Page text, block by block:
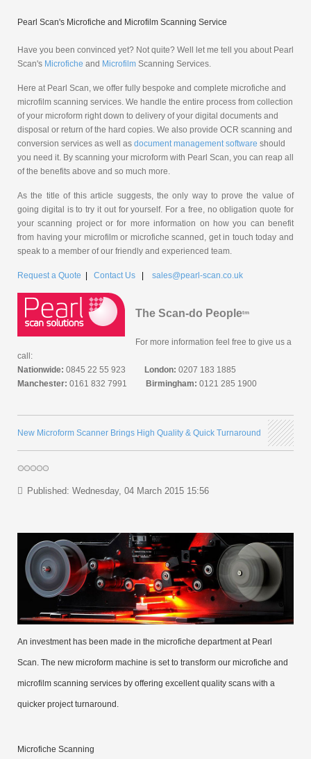
Pearl Scan's Microfiche and Microfilm Scanning Service
Have you been convinced yet? Not quite? Well let me tell you about Pearl
Scan's Microfiche and Microfilm Scanning Services.
Here at Pearl Scan, we offer fully bespoke and complete microfiche and
microfilm scanning services. We handle the entire process from collection
of your microform right down to delivery of your digital documents and
disposal or return of the hard copies. We also provide OCR scanning and
conversion services as well as document management software should
you need it. By scanning your microform with Pearl Scan, you can reap all
of the benefits above and so much more.
As the title of this article suggests, the only way to prove the value of
going digital is to try it out for yourself. For a free, no obligation quote for
your scanning project or for more information on how you can benefit
from having your microfilm or microfiche scanned, get in touch today and
speak to a member of our friendly and experienced team.
Request a Quote | Contact Us | sales@pearl-scan.co.uk
The Scan-do Peopletm
For more information feel free to give us a
call:
Nationwide: 0845 22 55 923 London: 0207 183 1885
Manchester: 0161 832 7991 Birmingham: 0121 285 1900
New Microform Scanner Brings High Quality & Quick Turnaround
Published: Wednesday, 04 March 2015 15:56
An investment has been made in the microfiche department at Pearl
Scan. The new microform machine is set to transform our microfiche and
microfilm scanning services by offering excellent quality scans with a
quicker project turnaround.
Microfiche Scanning